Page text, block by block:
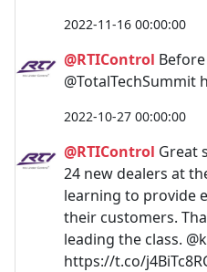
2022-11-16 00:00:00
@RTIControl
@TotalTechSummit
2022-10-27 00:00:00
@RTIControl Great
24 new dealers at
learning to provide
their customers.
leading the class.
https://t.co/